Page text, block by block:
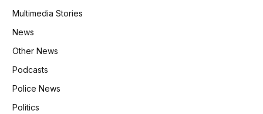
Multimedia Stories
News
Other News
Podcasts
Police News
Politics